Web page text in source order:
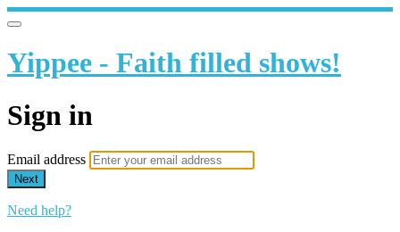
Yippee - Faith filled shows!
Sign in
Email address
Next
Need help?